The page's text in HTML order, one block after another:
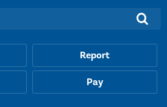
Report
Pay